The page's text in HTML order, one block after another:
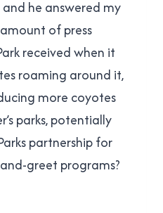
he answered my
of press
received when it
roaming around it,
more coyotes
parks, potentially
partnership for
greet programs?